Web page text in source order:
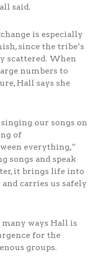
said.
is especially
since the tribe’s
scattered. When
numbers to
Hall says she
our songs on
of
everything,”
songs and speak
it brings life into
and carries us safely
ways Hall is
for the
groups.